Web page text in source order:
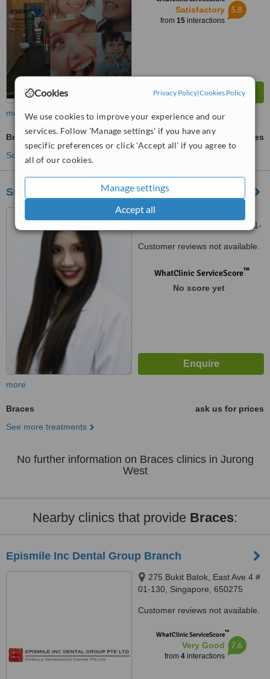
Cookies Privacy Policy|Cookies Policy
We use cookies to improve your experience and our
services. Follow 'Manage settings' if you have any
specific preferences or click 'Accept all' if you agree to
all of our cookies.
Manage settings
Accept all
Satisfactory
from 15interactions
5.8
more
Braces
ask us for prices
See more treatments
Smile Central Clinic - Jurong East
Blk 135 Jurong Gateway
Road, Jurong East Central, #01-
Customer reviews not available.
WhatClinic ServiceScore™
No score yet
more
Braces
ask us for prices
See more treatments
No further information on Braces clinics in Jurong
West
Nearby clinics that provide Braces:
Epismile Inc Dental Group Branch
275 Bukit Batok, East Ave 4 #
01-130, Singapore, 650275
Customer reviews not available.
WhatClinic ServiceScore™
Very Good
from 4interactions
7.6